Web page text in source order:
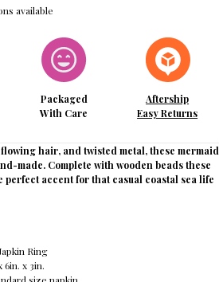
available
Packaged
With Care
Aftership
Easy Returns
hair, and twisted metal, these mermaid
made. Complete with wooden beads these
accent for that casual coastal sea life
Ring
x 3in.
size napkin.